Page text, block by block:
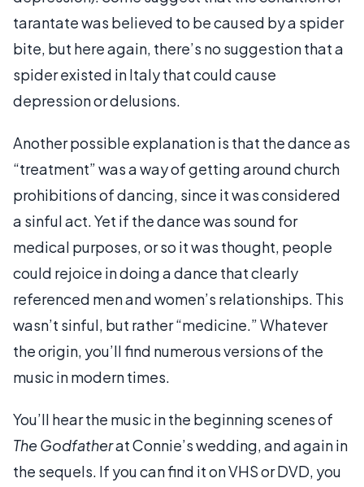
tarantate was believed to be caused by a spider
bite, but here again, there’s no suggestion that a
spider existed in Italy that could cause
depression or delusions.
Another possible explanation is that the dance as
“treatment” was a way of getting around church
prohibitions of dancing, since it was considered
a sinful act. Yet if the dance was sound for
medical purposes, or so it was thought, people
could rejoice in doing a dance that clearly
referenced men and women’s relationships. This
wasn’t sinful, but rather “medicine.” Whatever
the origin, you’ll find numerous versions of the
music in modern times.
You’ll hear the music in the beginning scenes of
The Godfatherat Connie’s wedding, and again in
the sequels. If you can find it on VHS or DVD, you